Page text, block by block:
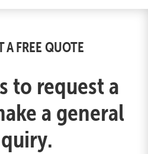
A FREE QUOTE
to request a
a general